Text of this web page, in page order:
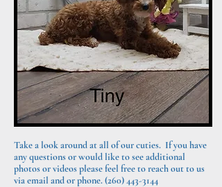
Take a look around at all of our cuties. If you have
any questions or would like to see additional
photos or videos please feel free to reach out to us
via email and or phone.(260) 443-3144